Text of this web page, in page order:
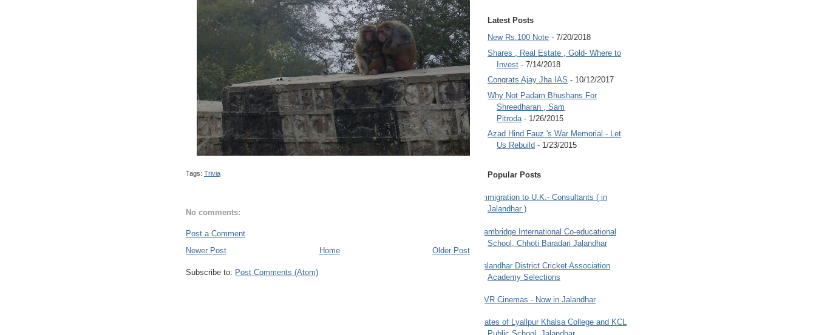
Tags: Trivia
No comments:
Post a Comment
Newer Post
Older Post
Home
Subscribe to: Post Comments (Atom)
Latest Posts
New Rs.100 Note - 7/20/2018
Shares , Real Estate , Gold- Where to
Invest - 7/14/2018
Congrats Ajay Jha IAS - 10/12/2017
Why Not Padam Bhushans For
Shreedharan , Sam
Pitroda - 1/26/2015
Azad Hind Fauz 's War Memorial - Let
Us Rebuild - 1/23/2015
Popular Posts
Immigration to U.K.- Consultants ( in
Jalandhar )
Cambridge International Co-educational
School, Chhoti Baradari Jalandhar
Jalandhar District Cricket Association
Academy Selections
PVR Cinemas - Now in Jalandhar
Gates of Lyallpur Khalsa College and KCL